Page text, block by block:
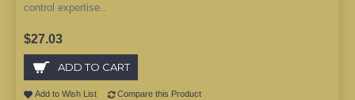
control expertise..
$27.03
ADD TO CART
Add to Wish List Compare this Product